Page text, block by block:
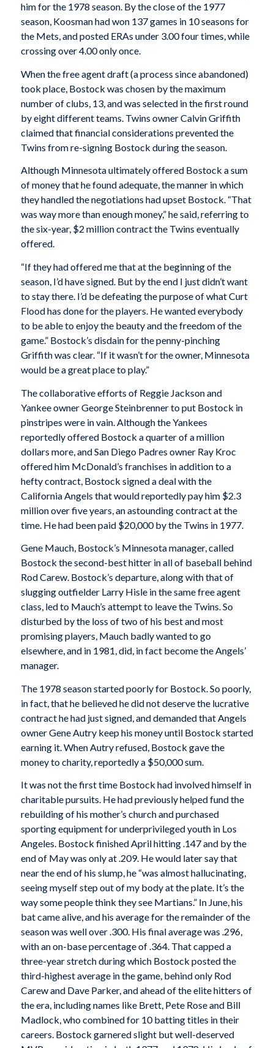
him for the 1978 season. By the close of the 1977
season, Koosman had won 137 games in 10 seasons for
the Mets, and posted ERAs under 3.00 four times, while
crossing over 4.00 only once.
When the free agent draft (a process since abandoned)
took place, Bostock was chosen by the maximum
number of clubs, 13, and was selected in the first round
by eight different teams. Twins owner Calvin Griffith
claimed that financial considerations prevented the
Twins from re-signing Bostock during the season.
Although Minnesota ultimately offered Bostock a sum
of money that he found adequate, the manner in which
they handled the negotiations had upset Bostock. “That
was way more than enough money,” he said, referring to
the six-year, $2 million contract the Twins eventually
offered.
“If they had offered me that at the beginning of the
season, I’d have signed. But by the end I just didn’t want
to stay there. I’d be defeating the purpose of what Curt
Flood has done for the players. He wanted everybody
to be able to enjoy the beauty and the freedom of the
game.” Bostock’s disdain for the penny-pinching
Griffith was clear. “If it wasn’t for the owner, Minnesota
would be a great place to play.”
The collaborative efforts of Reggie Jackson and
Yankee owner George Steinbrenner to put Bostock in
pinstripes were in vain. Although the Yankees
reportedly offered Bostock a quarter of a million
dollars more, and San Diego Padres owner Ray Kroc
offered him McDonald’s franchises in addition to a
hefty contract, Bostock signed a deal with the
California Angels that would reportedly pay him $2.3
million over five years, an astounding contract at the
time. He had been paid $20,000 by the Twins in 1977.
Gene Mauch, Bostock’s Minnesota manager, called
Bostock the second-best hitter in all of baseball behind
Rod Carew. Bostock’s departure, along with that of
slugging outfielder Larry Hisle in the same free agent
class, led to Mauch’s attempt to leave the Twins. So
disturbed by the loss of two of his best and most
promising players, Mauch badly wanted to go
elsewhere, and in 1981, did, in fact become the Angels’
manager.
The 1978 season started poorly for Bostock. So poorly,
in fact, that he believed he did not deserve the lucrative
contract he had just signed, and demanded that Angels
owner Gene Autry keep his money until Bostock started
earning it. When Autry refused, Bostock gave the
money to charity, reportedly a $50,000 sum.
It was not the first time Bostock had involved himself in
charitable pursuits. He had previously helped fund the
rebuilding of his mother’s church and purchased
sporting equipment for underprivileged youth in Los
Angeles. Bostock finished April hitting .147 and by the
end of May was only at .209. He would later say that
near the end of his slump, he “was almost hallucinating,
seeing myself step out of my body at the plate. It’s the
way some people think they see Martians.” In June, his
bat came alive, and his average for the remainder of the
season was well over .300. His final average was .296,
with an on-base percentage of .364. That capped a
three-year stretch during which Bostock posted the
third-highest average in the game, behind only Rod
Carew and Dave Parker, and ahead of the elite hitters of
the era, including names like Brett, Pete Rose and Bill
Madlock, who combined for 10 batting titles in their
careers. Bostock garnered slight but well-deserved